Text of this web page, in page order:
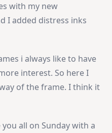
with my new
I added distress inks
i always like to have
interest. So here I
of the frame. I think it
all on Sunday with a